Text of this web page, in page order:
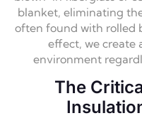
blanket, eliminating
often found with rolled
effect, we create
environment
The